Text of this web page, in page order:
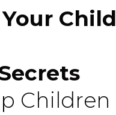
Child
Children